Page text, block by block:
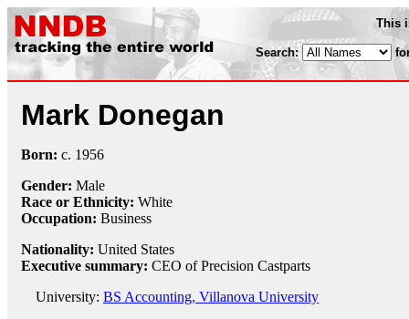
This
Search:
Mark Donegan
Born: c. 1956
Gender: Male
Race or Ethnicity: White
Occupation: Business
Nationality: United States
Executive summary: CEO of Precision Castparts
University: BS Accounting, Villanova University